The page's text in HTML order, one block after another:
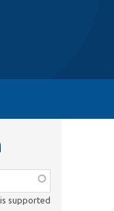
supported